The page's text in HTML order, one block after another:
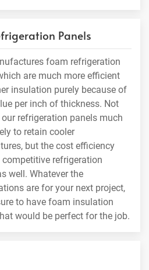
Panels
foam refrigeration
are much more efficient
insulation purely because of
per inch of thickness. Not
refrigeration panels much
to retain cooler
but the cost efficiency
competitive refrigeration
well. Whatever the
are for your next project,
to have foam insulation
would be perfect for the job.